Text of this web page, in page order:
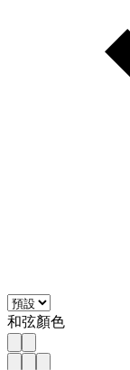
和弦顏色